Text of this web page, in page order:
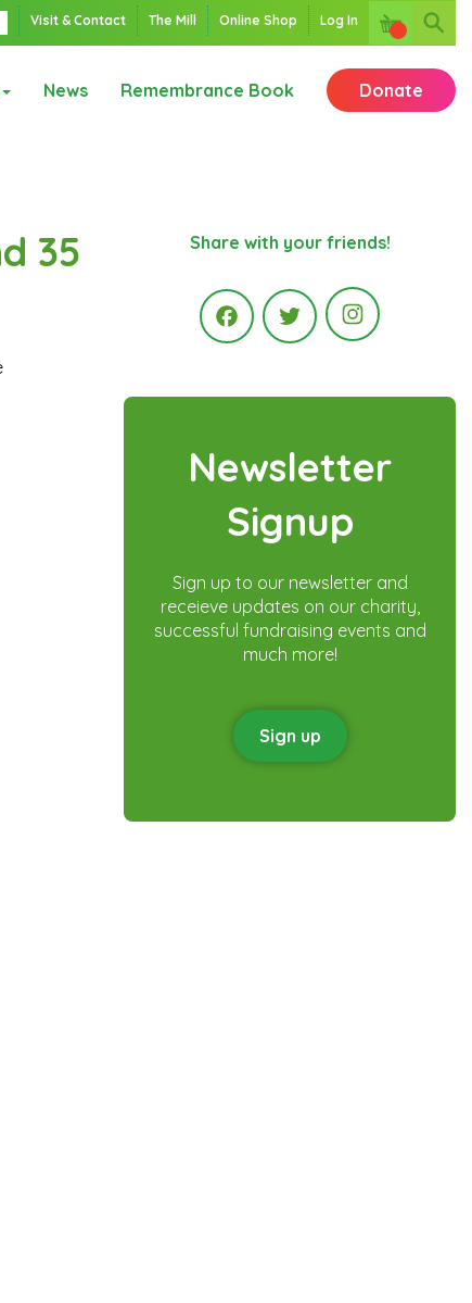
Visit & Contact The Mill Online Shop Log In
News Remembrance Book Donate
35
Share with your friends!
Newsletter
Signup
Sign up to our newsletter and
receieve updates on our charity,
successful fundraising events and
much more!
Sign up